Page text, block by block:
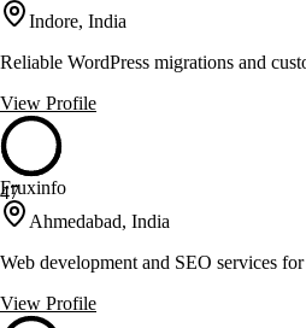
Indore, India
Reliable WordPress migrations and
View Profile
47
Fruxinfo
Ahmedabad, India
Web development and SEO services
View Profile